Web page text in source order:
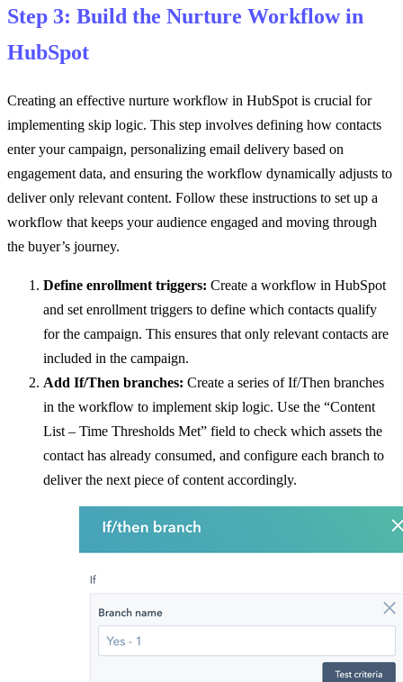
Step 3: Build the Nurture Workflow in
HubSpot
Creating an effective nurture workflow in HubSpot is crucial for
implementing skip logic. This step involves defining how contacts
enter your campaign, personalizing email delivery based on
engagement data, and ensuring the workflow dynamically adjusts to
deliver only relevant content. Follow these instructions to set up a
workflow that keeps your audience engaged and moving through
the buyer’s journey.
Define enrollment triggers: Create a workflow in HubSpot
and set enrollment triggers to define which contacts qualify
for the campaign. This ensures that only relevant contacts are
included in the campaign.
Add If/Then branches: Create a series of If/Then branches
in the workflow to implement skip logic. Use the “Content
List – Time Thresholds Met” field to check which assets the
contact has already consumed, and configure each branch to
deliver the next piece of content accordingly.